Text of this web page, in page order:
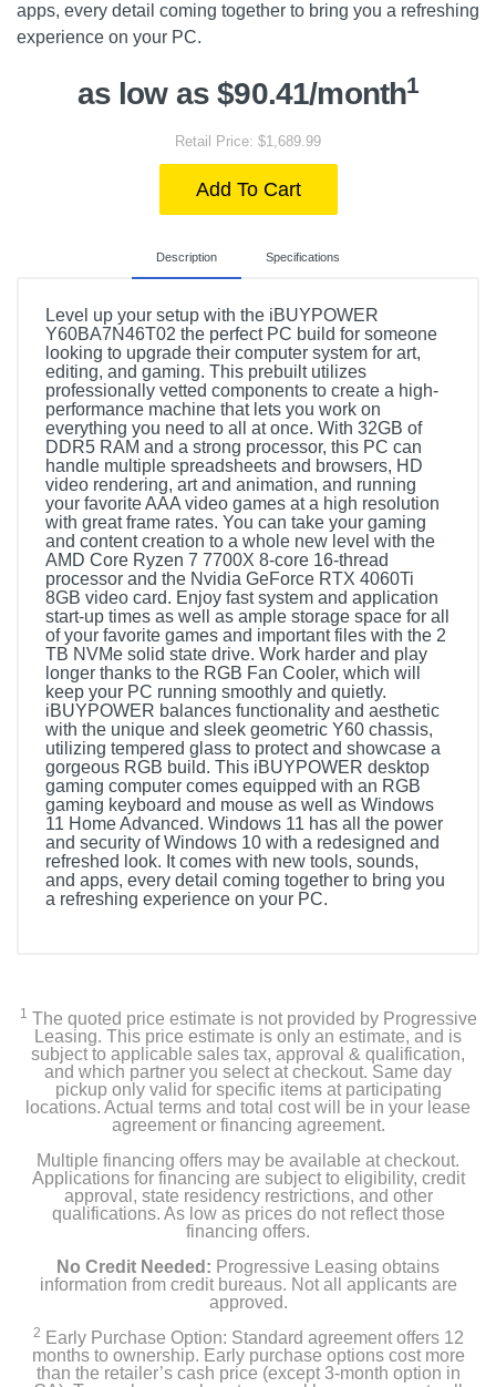
apps, every detail coming together to bring you a refreshing
experience on your PC.
as low as $90.41/month1
Retail Price: $1,689.99
Add To Cart
Description Specifications
Level up your setup with the iBUYPOWER
Y60BA7N46T02 the perfect PC build for someone
looking to upgrade their computer system for art,
editing, and gaming. This prebuilt utilizes
professionally vetted components to create a high-
performance machine that lets you work on
everything you need to all at once. With 32GB of
DDR5 RAM and a strong processor, this PC can
handle multiple spreadsheets and browsers, HD
video rendering, art and animation, and running
your favorite AAA video games at a high resolution
with great frame rates. You can take your gaming
and content creation to a whole new level with the
AMD Core Ryzen 7 7700X 8-core 16-thread
processor and the Nvidia GeForce RTX 4060Ti
8GB video card. Enjoy fast system and application
start-up times as well as ample storage space for all
of your favorite games and important files with the 2
TB NVMe solid state drive. Work harder and play
longer thanks to the RGB Fan Cooler, which will
keep your PC running smoothly and quietly.
iBUYPOWER balances functionality and aesthetic
with the unique and sleek geometric Y60 chassis,
utilizing tempered glass to protect and showcase a
gorgeous RGB build. This iBUYPOWER desktop
gaming computer comes equipped with an RGB
gaming keyboard and mouse as well as Windows
11 Home Advanced. Windows 11 has all the power
and security of Windows 10 with a redesigned and
refreshed look. It comes with new tools, sounds,
and apps, every detail coming together to bring you
a refreshing experience on your PC.
Black
Width
11.2 inches
18.2 inches
Depth
Weight
Warranty Labor
1 year
1 The quoted price estimate is not provided by Progressive
Leasing. This price estimate is only an estimate, and is
subject to applicable sales tax, approval & qualification,
and which partner you select at checkout. Same day
pickup only valid for specific items at participating
locations. Actual terms and total cost will be in your lease
agreement or financing agreement.
Multiple financing offers may be available at checkout.
Applications for financing are subject to eligibility, credit
approval, state residency restrictions, and other
qualifications. As low as prices do not reflect those
financing offers.
No Credit Needed: Progressive Leasing obtains
information from credit bureaus. Not all applicants are
approved.
2 Early Purchase Option: Standard agreement offers 12
months to ownership. Early purchase options cost more
than the retailer’s cash price (except 3-month option in